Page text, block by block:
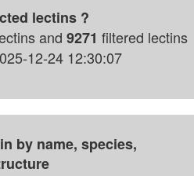
and 9271 filtered lectins
12-24 12:30:07
by name, species,